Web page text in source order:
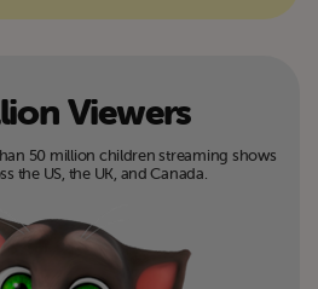
Viewers
50 million children streaming shows
the US, the UK, and Canada.